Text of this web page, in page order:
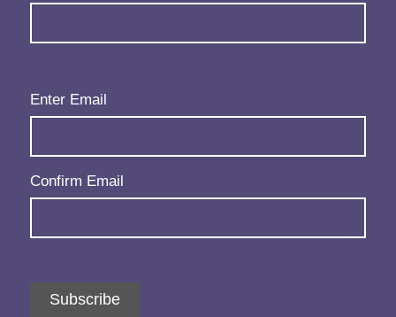
Email(Required)
Enter Email
Confirm Email
Subscribe